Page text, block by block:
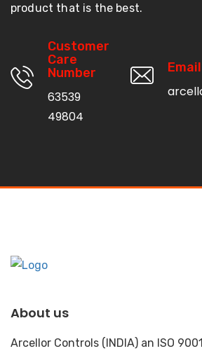
product that is the best.
Customer
Care
Number
63539
49804
About us
Arcellor Controls (INDIA) an ISO